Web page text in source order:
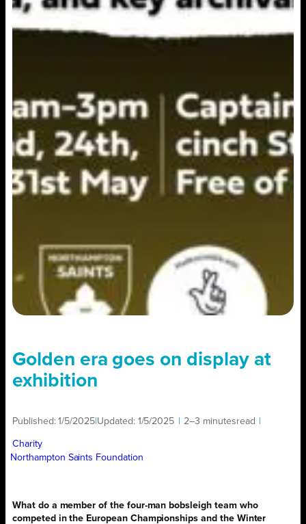
Golden era goes on display at
exhibition
Published:1/5/2025 Updated: 1/5/2025 2–3 minutesread
Charity
Northampton Saints Foundation
What do a member of the four-man bobsleigh team who
competed in the European Championships and the Winter